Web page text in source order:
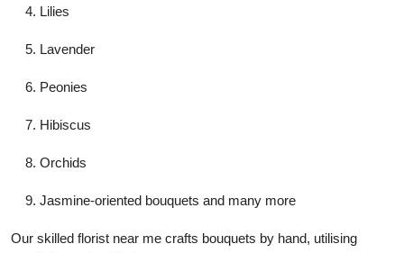
Lilies
Lavender
Peonies
Hibiscus
Orchids
Jasmine-oriented bouquets and many more
Our skilled florist near me crafts bouquets by hand, utilising